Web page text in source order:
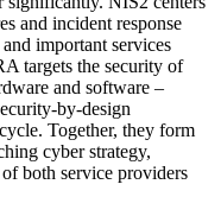
and incident response
important services
targets the security of
and software –
by-design
Together, they form
cyber strategy,
both service providers